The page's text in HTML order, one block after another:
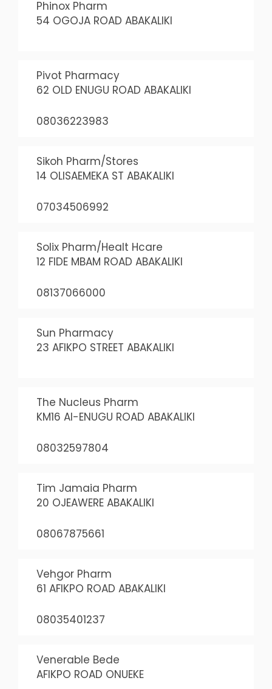
Phinox Pharm
54 OGOJA ROAD ABAKALIKI
Pivot Pharmacy
62 OLD ENUGU ROAD ABAKALIKI
08036223983
Sikoh Pharm/Stores
14 OLISAEMEKA ST ABAKALIKI
07034506992
Solix Pharm/Healt Hcare
12 FIDE MBAM ROAD ABAKALIKI
08137066000
Sun Pharmacy
23 AFIKPO STREET ABAKALIKI
The Nucleus Pharm
KM16 AI-ENUGU ROAD ABAKALIKI
08032597804
Tim Jamaia Pharm
20 OJEAWERE ABAKALIKI
08067875661
Vehgor Pharm
61 AFIKPO ROAD ABAKALIKI
08035401237
Venerable Bede
AFIKPO ROAD ONUEKE